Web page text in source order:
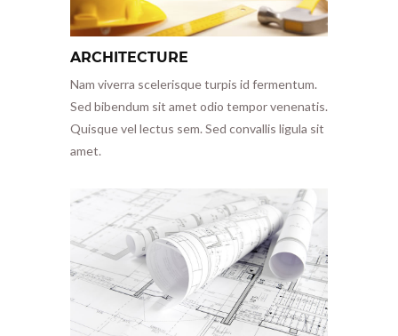
ARCHITECTURE
Nam viverra scelerisque turpis id fermentum.
Sed bibendum sit amet odio tempor venenatis.
Quisque vel lectus sem. Sed convallis ligula sit
amet.